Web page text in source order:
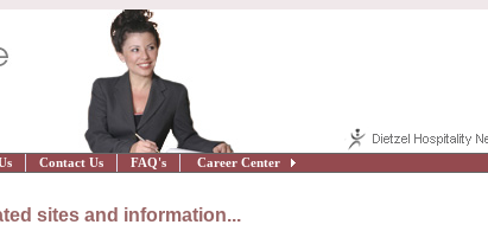
Contact Us FAQ's Career Center
sites and information...